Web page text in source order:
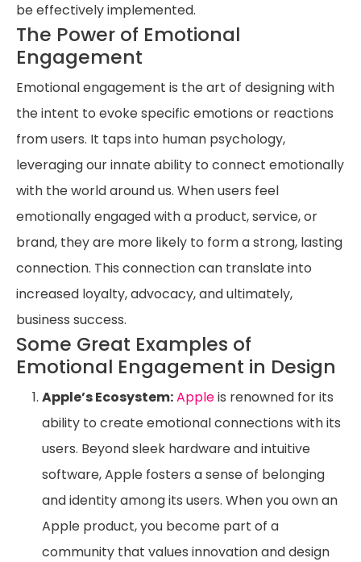
be effectively implemented.
The Power of Emotional
Engagement
Emotional engagement is the art of designing with
the intent to evoke specific emotions or reactions
from users. It taps into human psychology,
leveraging our innate ability to connect emotionally
with the world around us. When users feel
emotionally engaged with a product, service, or
brand, they are more likely to form a strong, lasting
connection. This connection can translate into
increased loyalty, advocacy, and ultimately,
business success.
Some Great Examples of
Emotional Engagement in Design
Apple’s Ecosystem:Appleis renowned for its
ability to create emotional connections with its
users. Beyond sleek hardware and intuitive
software, Apple fosters a sense of belonging
and identity among its users. When you own an
Apple product, you become part of a
community that values innovation and design